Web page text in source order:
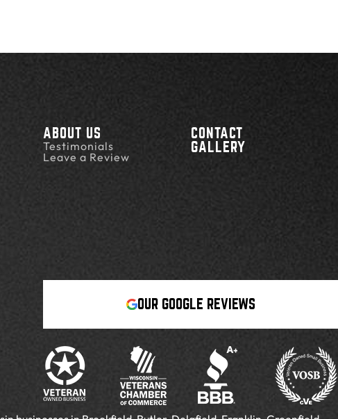
ABOUT US
Testimonials
Leave a Review
CONTACT
GALLERY
OUR GOOGLE REVIEWS